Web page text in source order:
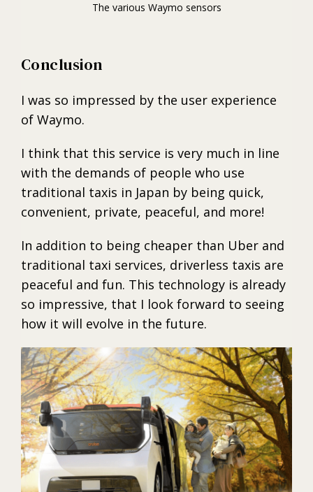
The various Waymo sensors
Conclusion
I was so impressed by the user experience
of Waymo.
I think that this service is very much in line
with the demands of people who use
traditional taxis in Japan by being quick,
convenient, private, peaceful, and more!
In addition to being cheaper than Uber and
traditional taxi services, driverless taxis are
peaceful and fun. This technology is already
so impressive, that I look forward to seeing
how it will evolve in the future.